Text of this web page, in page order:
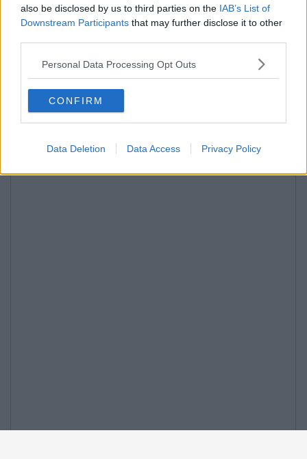
also be disclosed by us to third parties on the IAB’s List of
Downstream Participants that may further disclose it to other
Personal Data Processing Opt Outs
CONFIRM
Data Deletion Data Access Privacy Policy